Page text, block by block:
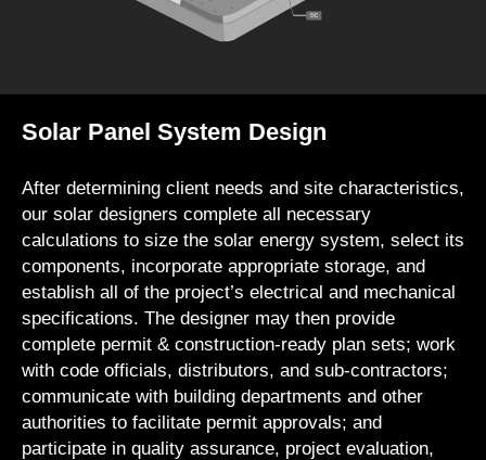
Solar Panel System Design
After determining client needs and site characteristics,
our solar designers complete all necessary
calculations to size the solar energy system, select its
components, incorporate appropriate storage, and
establish all of the project’s electrical and mechanical
specifications. The designer may then provide
complete permit & construction-ready plan sets; work
with code officials, distributors, and sub-contractors;
communicate with building departments and other
authorities to facilitate permit approvals; and
participate in quality assurance, project evaluation,